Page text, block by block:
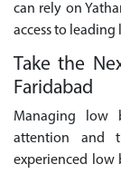
can rely on
access to leading
Take the
Faridabad
Managing low
attention and
experienced low